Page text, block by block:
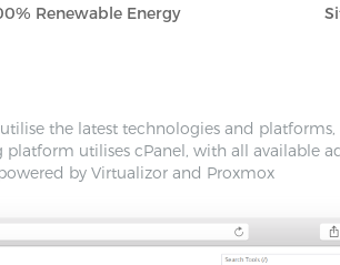
Renewable Energy
the latest technologies and platforms,
platform utilises cPanel, with all available
by Virtualizor and Proxmox